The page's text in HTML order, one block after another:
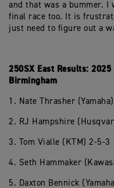
and that was a bummer. I
final race too. It is
just need to figure out a
250SX East Results:
Birmingham
1. Nate Thrasher
2. RJ Hampshire
3. Tom Vialle (KTM) 2-5-3
4. Seth Hammaker
5. Daxton Bennick